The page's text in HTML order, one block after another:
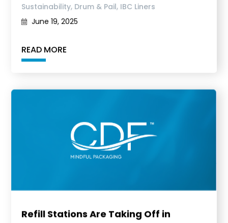
June 19, 2025
Sustainability, Drum & Pail, IBC Liners
READ MORE
Refill Stations Are Taking Off in